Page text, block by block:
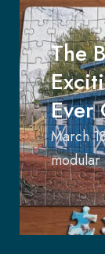
The
Ever
March